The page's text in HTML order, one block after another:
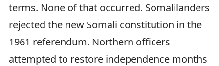
terms. None of that occurred. Somalilanders
rejected the new Somali constitution in the
1961 referendum. Northern officers
attempted to restore independence months